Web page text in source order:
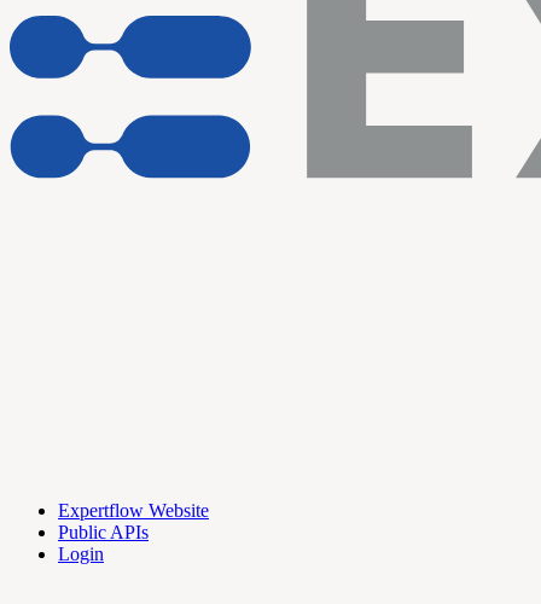
Expertflow Website
Public APIs
Login